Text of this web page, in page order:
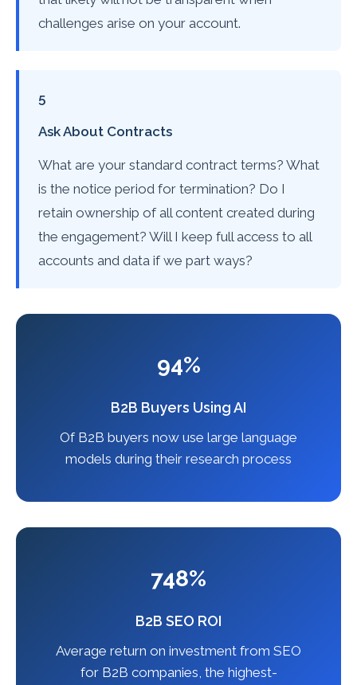
challenges arise on your account.
5
Ask About Contracts
What are your standard contract terms? What
is the notice period for termination? Do I
retain ownership of all content created during
the engagement? Will I keep full access to all
accounts and data if we part ways?
94%
B2B Buyers Using AI
Of B2B buyers now use large language
models during their research process
748%
B2B SEO ROI
Average return on investment from SEO
for B2B companies, the highest-